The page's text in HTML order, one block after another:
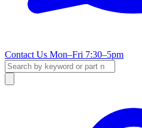
Contact Us Mon–Fri 7:30–5pm